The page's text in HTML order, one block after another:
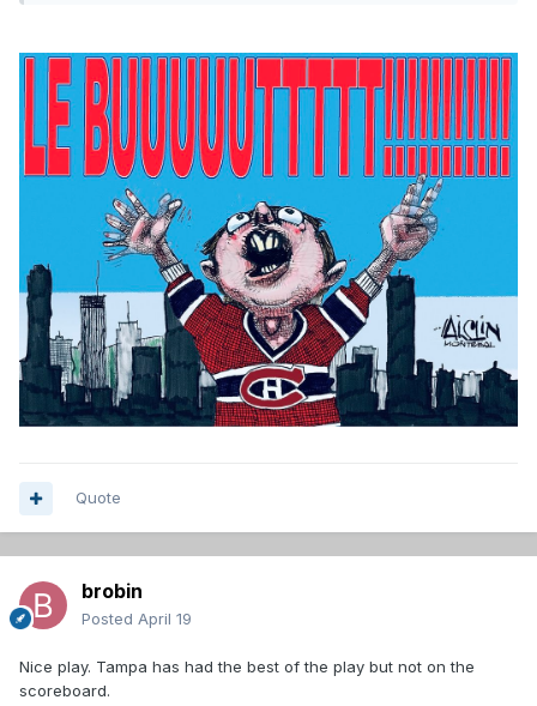
Quote
brobin
Posted April 19
Nice play. Tampa has had the best of the play but not on the
scoreboard.